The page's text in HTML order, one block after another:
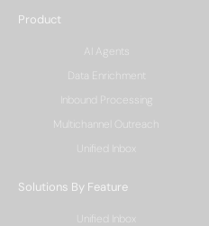
Product
AI Agents
Data Enrichment
Inbound Processing
Multichannel Outreach
Unified Inbox
Solutions By Feature
Unified Inbox